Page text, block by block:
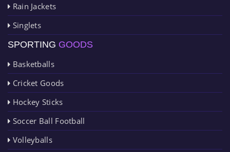
Rain Jackets
Singlets
SPORTING GOODS
Basketballs
Cricket Goods
Hockey Sticks
Soccer Ball Football
Volleyballs